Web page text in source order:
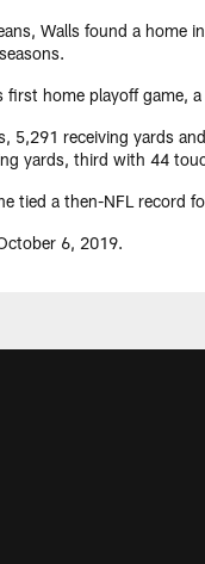
Walls found a home
home playoff game,
5,291 receiving yards
yards, third with 44
tied a then-NFL
6, 2019.